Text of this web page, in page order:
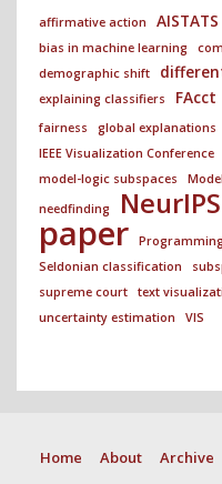
affirmative action
AISTATS
bias in machine learning
demographic shift
explaining classifiers FAcct
fairness
global explanations
IEEE Visualization Conference
model-logic subspaces
needfinding
NeurIPS
paper
Seldonian classification
supreme court
text
uncertainty estimation
VIS
Home About Archive